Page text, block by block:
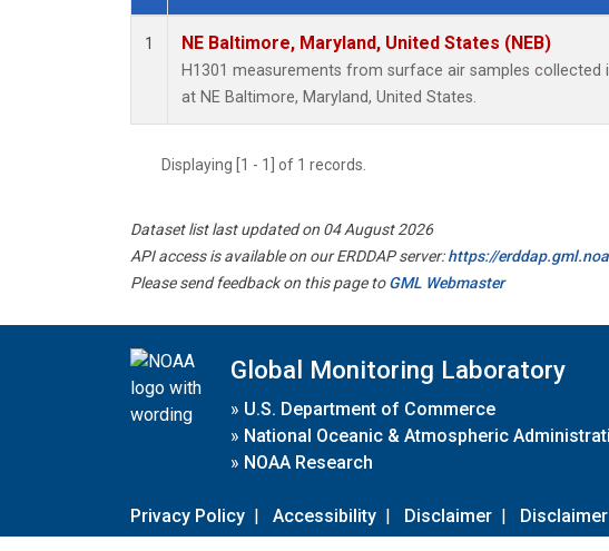
Dataset Number
1 NE Baltimore, Maryland, United States (NEB)
H1301 measurements from surface air samples collected
at NE Baltimore, Maryland, United States.
Displaying [1 - 1] of 1 records.
Dataset list last updated on 04 August 2026
API access is available on our ERDDAP server:https://
Please send feedback on this page toGML Webmaster
Global Monitoring Laboratory
» U.S. Department of Commerce
» National Oceanic & Atmospheric
» NOAA Research
Privacy Policy | Accessibility | Disclaimer |